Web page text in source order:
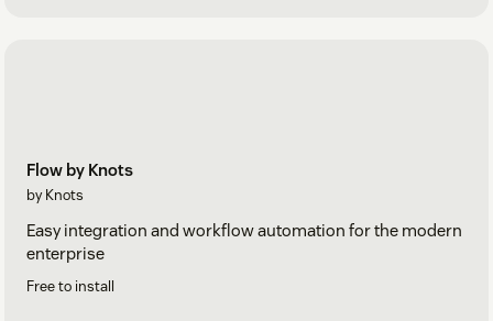
Flow by Knots
by Knots
Easy integration and workflow automation for the modern
enterprise
Free to install